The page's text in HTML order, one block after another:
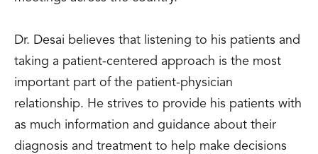
Dr. Desai believes that listening to his patients and
taking a patient-centered approach is the most
important part of the patient-physician
relationship. He strives to provide his patients with
as much information and guidance about their
diagnosis and treatment to help make decisions